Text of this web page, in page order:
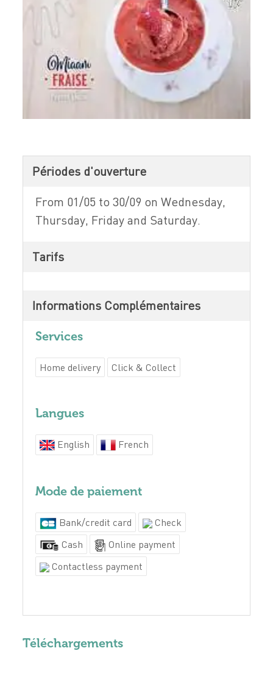
Périodes d'ouverture
From 01/05 to 30/09 on Wednesday,
Thursday, Friday and Saturday.
Tarifs
Informations Complémentaires
Services
Home delivery Click & Collect
Langues
English French
Mode de paiement
Bank/credit card
Check
Cash
Online payment
Contactless payment
Téléchargements